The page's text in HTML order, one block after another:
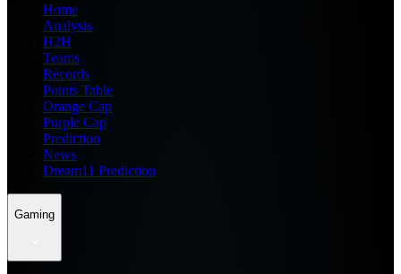
Home
Analysis
H2H
Teams
Records
Points Table
Orange Cap
Purple Cap
Prediction
News
Dream11 Prediction
Gaming